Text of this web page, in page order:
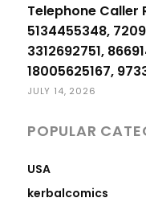
Telephone Caller
5134455348,
3312692751,
18005625167,
JULY 14, 2026
POPULAR
USA
kerbalcomics